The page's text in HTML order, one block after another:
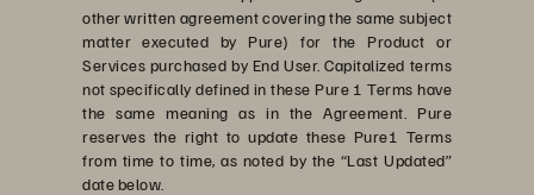
other written agreement covering the same subject
matter executed by Pure) for the Product or
Services purchased by End User. Capitalized terms
not specifically defined in these Pure 1 Terms have
the same meaning as in the Agreement. Pure
reserves the right to update these Pure1 Terms
from time to time, as noted by the “Last Updated”
date below.